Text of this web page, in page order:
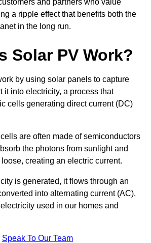
a ripple effect that benefits both the
in the long run.
Solar PV Work?
by using solar panels to capture
it into electricity, a process that
cells generating direct current (DC)
are often made of semiconductors
the photons from sunlight and
creating an electric current.
is generated, it flows through an
into alternating current (AC),
used in our homes and
Speak To Our Team